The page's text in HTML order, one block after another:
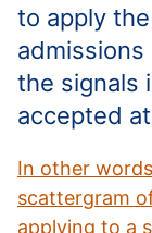
to apply
the signals
accepted
In other
scattergram
applying to a